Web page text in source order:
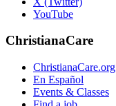
YouTube
ChristianaCare
ChristianaCare.org
En Español
Events & Classes